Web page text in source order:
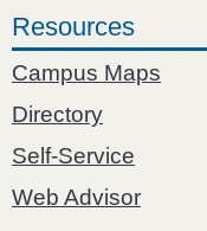
Resources
Campus Maps
Directory
Self-Service
Web Advisor